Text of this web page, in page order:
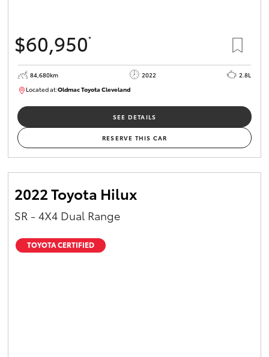
$60,950*
84,680km 2022
2.8L
Located at:Oldmac Toyota ClevelandCU01012
SEE DETAILS
RESERVE THIS CAR
2022 Toyota Hilux
SR - 4X4 Dual Range
TOYOTA CERTIFIED